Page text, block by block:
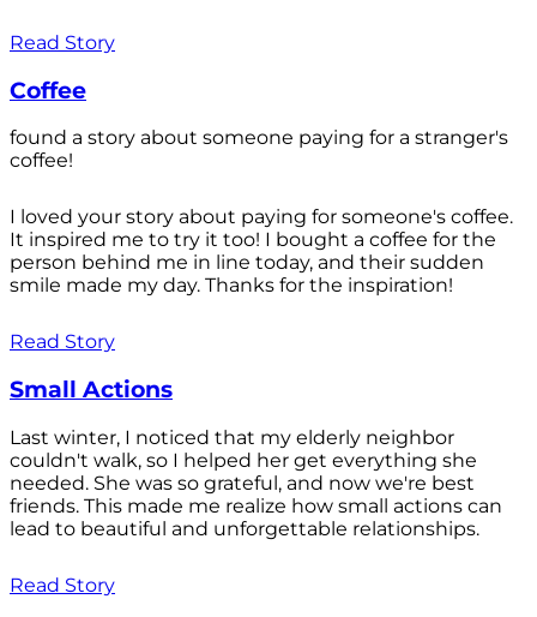
Read Story
Coffee
found a story about someone paying for a stranger's
coffee!
I loved your story about paying for someone's coffee.
It inspired me to try it too! I bought a coffee for the
person behind me in line today, and their sudden
smile made my day. Thanks for the inspiration!
Read Story
Small Actions
Last winter, I noticed that my elderly neighbor
couldn't walk, so I helped her get everything she
needed. She was so grateful, and now we're best
friends. This made me realize how small actions can
lead to beautiful and unforgettable relationships.
Read Story